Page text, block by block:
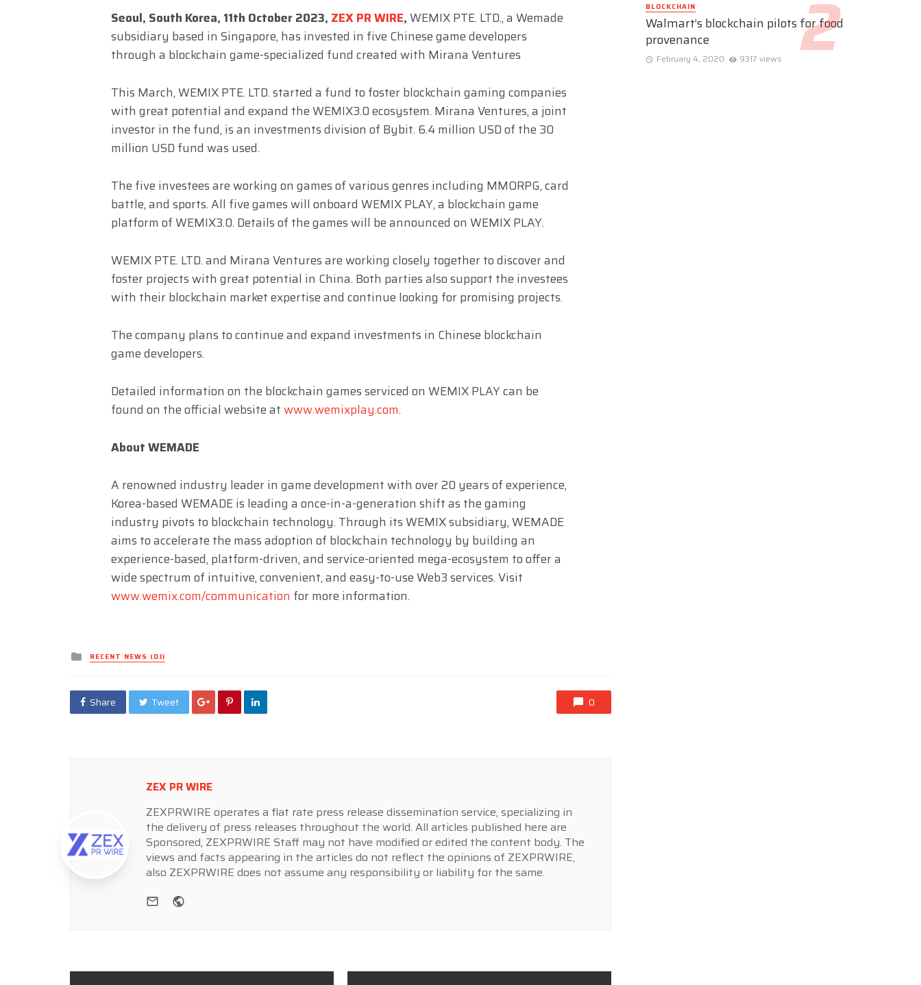
Seoul, South Korea, 11th October 2023, ZEX PR WIRE,WEMIX PTE. LTD., a Wemade
subsidiary based in Singapore, has invested in five Chinese game developers
through a blockchain game-specialized fund created with Mirana Ventures
This March, WEMIX PTE. LTD. started a fund to foster blockchain gaming companies
with great potential and expand the WEMIX3.0 ecosystem. Mirana Ventures, a joint
investor in the fund, is an investments division of Bybit. 6.4 million USD of the 30
million USD fund was used.
The five investees are working on games of various genres including MMORPG, card
battle, and sports. All five games will onboard WEMIX PLAY, a blockchain game
platform of WEMIX3.0. Details of the games will be announced on WEMIX PLAY.
WEMIX PTE. LTD. and Mirana Ventures are working closely together to discover and
foster projects with great potential in China. Both parties also support the investees
with their blockchain market expertise and continue looking for promising projects.
The company plans to continue and expand investments in Chinese blockchain
game developers.
Detailed information on the blockchain games serviced on WEMIX PLAY can be
found on the official website atwww.wemixplay.com.
About WEMADE
A renowned industry leader in game development with over 20 years of experience,
Korea-based WEMADE is leading a once-in-a-generation shift as the gaming
industry pivots to blockchain technology. Through its WEMIX subsidiary, WEMADE
aims to accelerate the mass adoption of blockchain technology by building an
experience-based, platform-driven, and service-oriented mega-ecosystem to offer a
wide spectrum of intuitive, convenient, and easy-to-use Web3 services. Visit
www.wemix.com/communication for more information.
Posted
in
RECENT NEWS (DJ)
Share Tweet 0
ZEX PR WIRE
ZEXPRWIRE operates a flat rate press release dissemination service, specializing in
the delivery of press releases throughout the world. All articles published here are
Sponsored, ZEXPRWIRE Staff may not have modified or edited the content body. The
views and facts appearing in the articles do not reflect the opinions of ZEXPRWIRE,
also ZEXPRWIRE does not assume any responsibility or liability for the same.
e-mail
BLOCKCHAIN
Walmart’s blockchain pilots for food
provenance
February 4, 2020 9317 views